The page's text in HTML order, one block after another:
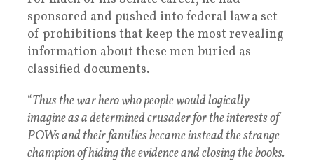
sponsored and pushed into federal law a set
of prohibitions that keep the most revealing
information about these men buried as
classified documents.
“Thus the war hero who people would logically
imagine as a determined crusader for the interests of
POWs and their families became instead the strange
champion of hiding the evidence and closing the books.